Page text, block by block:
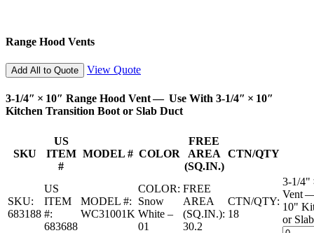
Range Hood Vents
Add All to Quote View Quote
3-1/4″ × 10″ Range Hood Vent — Use With 3-1/4″ × 10″
Kitchen Transition Boot or Slab Duct
SKU
US
ITEM
#
MODEL # COLOR
FREE
AREA
(SQ.IN.)
CTN/QTY
SKU:
683188
US
ITEM
#:
683688
MODEL #:
WC31001K
COLOR:
Snow
White –
01
FREE
AREA
(SQ.IN.):
30.2
CTN/QTY:
18
3-1/4"
Vent
10"
or